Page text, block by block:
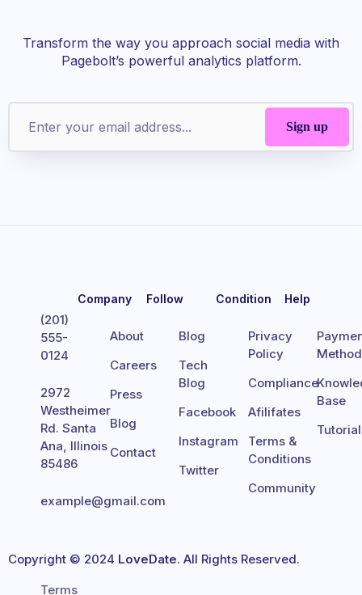
Transform the way you approach social media with
Pagebolt’s powerful analytics platform.
(201)
555-
0124
2972
Westheimer
Rd. Santa
Ana, Illinois
85486
example@gmail.com
Company
About
Careers
Press
Blog
Contact
Follow
Blog
Tech
Blog
Facebook
Instagram
Twitter
Condition
Privacy
Policy
Compliance
Afilifates
Terms &
Conditions
Community
Help
Method
Base
Copyright © 2024 LoveDate. All Rights Reserved.
Terms